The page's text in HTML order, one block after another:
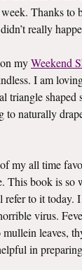
Thanks
really
myWeekend
I am
triangle shaped
naturally
my all time
This book is so
refer to it
virus.
leaves,
in